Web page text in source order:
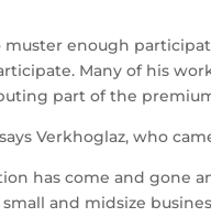
muster enough
Many of his
part of the
Verkhoglaz, who
has come and gone
and midsize